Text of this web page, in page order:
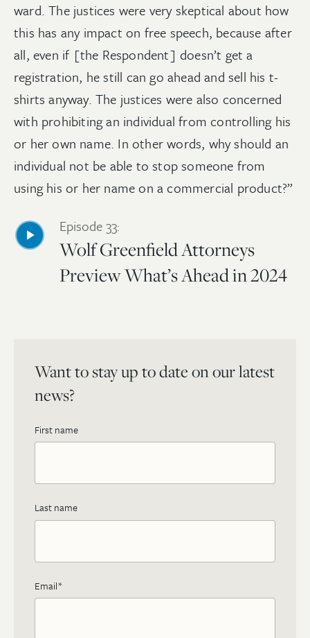
ward. The justices were very skeptical about how
this has any impact on free speech, because after
all, even if [the Respondent] doesn’t get a
registration, he still can go ahead and sell his t-
shirts anyway. The justices were also concerned
with prohibiting an individual from controlling his
or her own name. In other words, why should an
individual not be able to stop someone from
using his or her name on a commercial product?”
Episode 33:
Wolf Greenfield Attorneys
Preview What’s Ahead in 2024
Want to stay up to date on our latest
news?
First name
Last name
Email*